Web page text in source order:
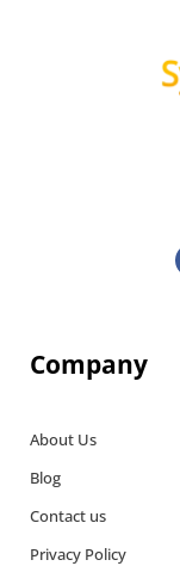
Company
About Us
Blog
Contact us
Privacy Policy